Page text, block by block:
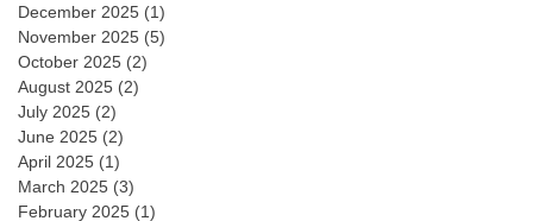
December 2025 (1)
November 2025 (5)
October 2025 (2)
August 2025 (2)
July 2025 (2)
June 2025 (2)
April 2025 (1)
March 2025 (3)
February 2025 (1)